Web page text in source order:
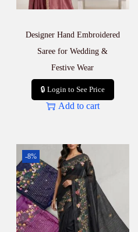
Designer Hand Embroidered
Saree for Wedding &
Festive Wear
🔒 Login to See Price
Add to cart
-8%